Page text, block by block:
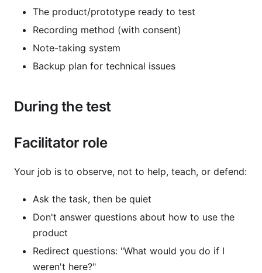
The product/prototype ready to test
Recording method (with consent)
Note-taking system
Backup plan for technical issues
During the test
Facilitator role
Your job is to observe, not to help, teach, or defend:
Ask the task, then be quiet
Don't answer questions about how to use the
product
Redirect questions: "What would you do if I
weren't here?"